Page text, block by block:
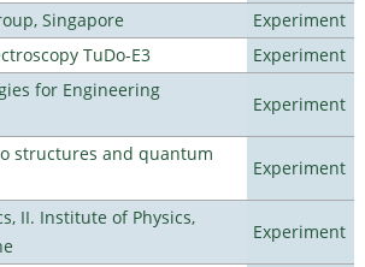
Singapore
Experiment
TuDo-E3
Experiment
for Engineering
Experiment
structures and quantum
Experiment
II. Institute of Physics,
Experiment